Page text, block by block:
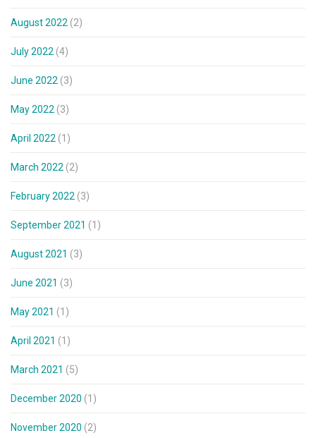
August 2022 (2)
July 2022 (4)
June 2022 (3)
May 2022 (3)
April 2022 (1)
March 2022 (2)
February 2022 (3)
September 2021 (1)
August 2021 (3)
June 2021 (3)
May 2021 (1)
April 2021 (1)
March 2021 (5)
December 2020 (1)
November 2020 (2)